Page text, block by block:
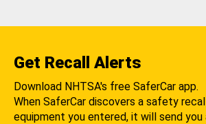
Get Recall Alerts
Download NHTSA's free SaferCar app.
When SaferCar discovers a safety
equipment you entered, it will send you